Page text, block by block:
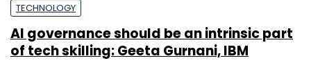
TECHNOLOGY
AI governance should be an intrinsic part
of tech skilling: Geeta Gurnani, IBM